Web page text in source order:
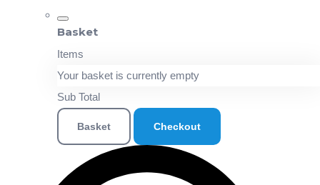
Basket
Items
Your basket is currently empty
Sub Total
Basket Checkout